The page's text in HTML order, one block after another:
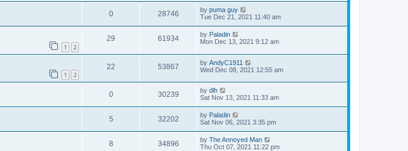
0 28746 by puma guy
Tue Dec 21, 2021 11:40 am
1 2
29 61934 by Paladin
Mon Dec 13, 2021 9:12 am
1 2
22 53867 by AndyC1911
Wed Dec 08, 2021 12:55 am
0 30239 by dlh
Sat Nov 13, 2021 11:33 am
5 32202 by Paladin
Sat Nov 06, 2021 3:35 pm
8 34896 by The Annoyed Man
Thu Oct 07, 2021 11:22 pm